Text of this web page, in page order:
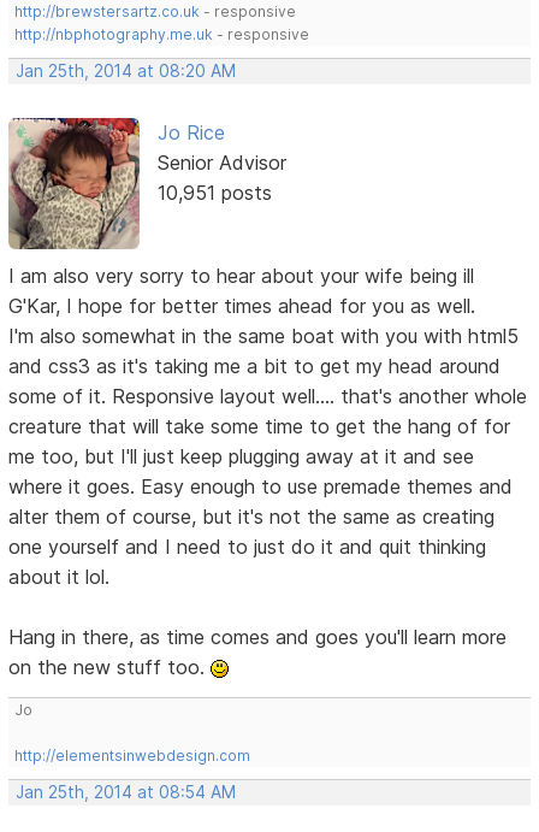
http://brewstersartz.co.uk - responsive
http://nbphotography.me.uk - responsive
Jan 25th, 2014 at 08:20 AM
Jo Rice
Senior Advisor
10,951 posts
I am also very sorry to hear about your wife being ill
G'Kar, I hope for better times ahead for you as well.
I'm also somewhat in the same boat with you with html5
and css3 as it's taking me a bit to get my head around
some of it. Responsive layout well.... that's another whole
creature that will take some time to get the hang of for
me too, but I'll just keep plugging away at it and see
where it goes. Easy enough to use premade themes and
alter them of course, but it's not the same as creating
one yourself and I need to just do it and quit thinking
about it lol.
Hang in there, as time comes and goes you'll learn more
on the new stuff too.
Jo
http://elementsinwebdesign.com
Jan 25th, 2014 at 08:54 AM